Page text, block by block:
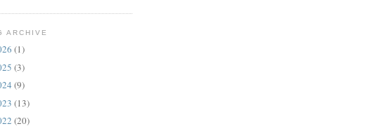
ARCHIVE
(1)
(3)
(9)
(13)
(20)